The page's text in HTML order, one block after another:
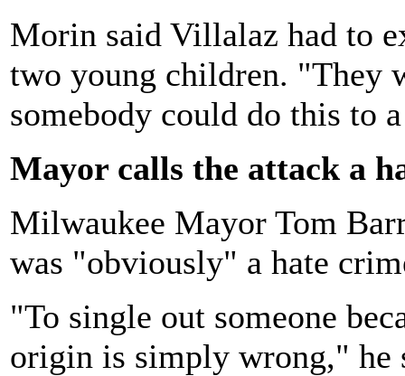
Morin said Villalaz had to
two young children. "They
somebody could do this to
Mayor calls the attack a
Milwaukee Mayor Tom
was "obviously" a hate
"To single out someone
origin is simply wrong," he